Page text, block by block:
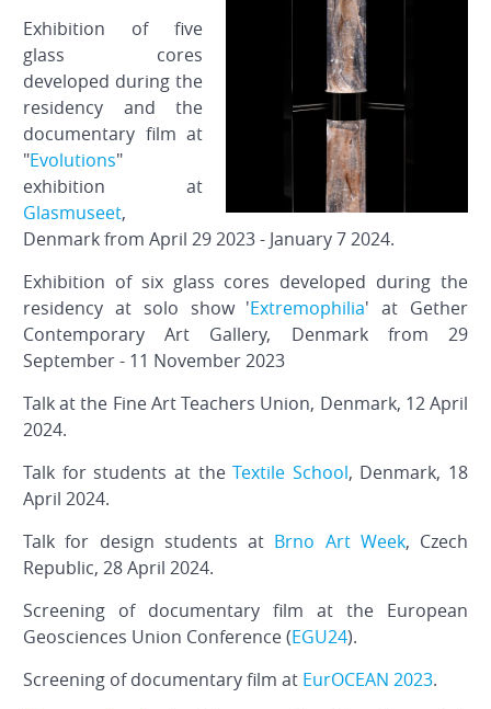
Exhibition of five
glass cores
developed during the
residency and the
documentary film at
"Evolutions"
exhibition at
Glasmuseet,
Denmark from April 29 2023 - January 7 2024.
Exhibition of six glass cores developed during the
residency at solo show 'Extremophilia' at Gether
Contemporary Art Gallery, Denmark from 29
September - 11 November 2023
Talk at the Fine Art Teachers Union, Denmark, 12 April
2024.
Talk for students at theTextile School, Denmark, 18
April 2024.
Talk for design students at Brno Art Week, Czech
Republic, 28 April 2024.
Screening of documentary film at the European
Geosciences Union Conference (EGU24).
Screening of documentary film at EurOCEAN 2023.